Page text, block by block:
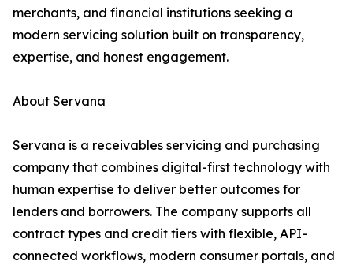
merchants, and financial institutions seeking a
modern servicing solution built on transparency,
expertise, and honest engagement.
About Servana
Servana is a receivables servicing and purchasing
company that combines digital-first technology with
human expertise to deliver better outcomes for
lenders and borrowers. The company supports all
contract types and credit tiers with flexible, API-
connected workflows, modern consumer portals, and